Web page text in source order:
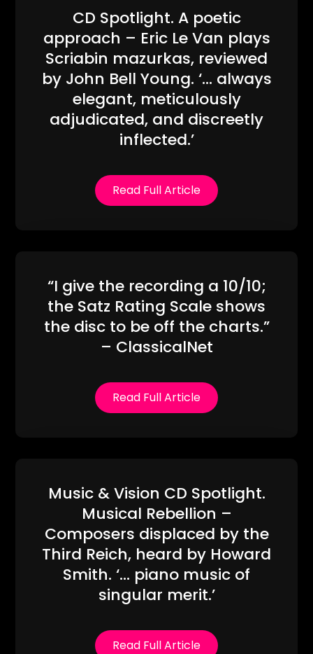
CD Spotlight. A poetic
approach – Eric Le Van plays
Scriabin mazurkas, reviewed
by John Bell Young. ‘… always
elegant, meticulously
adjudicated, and discreetly
inflected.’
Read Full Article
“I give the recording a 10/10;
the Satz Rating Scale shows
the disc to be off the charts.”
– ClassicalNet
Read Full Article
Music & Vision CD Spotlight.
Musical Rebellion –
Composers displaced by the
Third Reich, heard by Howard
Smith. ‘… piano music of
singular merit.’
Read Full Article